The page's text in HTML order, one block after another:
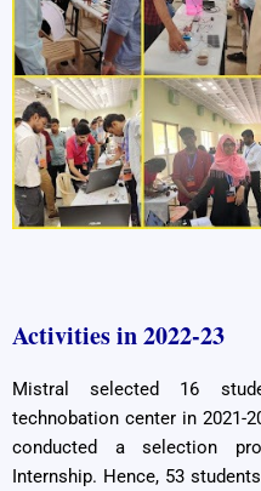
Activities in 2022-23
Mistral selected 16
technobation center in 2021-
conducted a selection
Internship. Hence, 53